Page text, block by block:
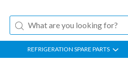
REFRIGERATION SPARE PARTS